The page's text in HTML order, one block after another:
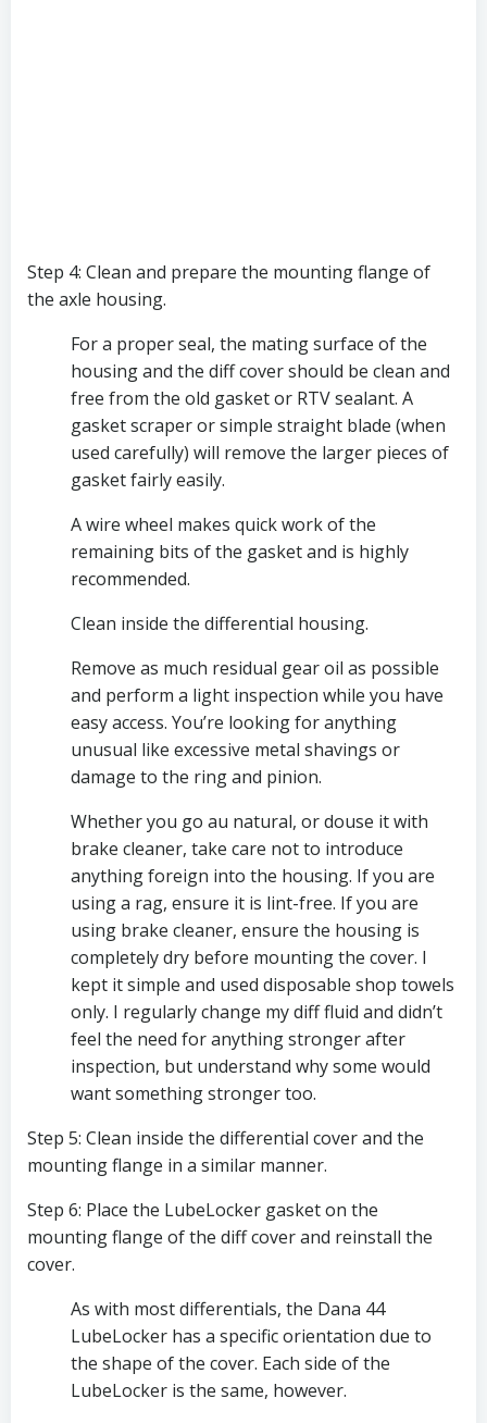
Step 4: Clean and prepare the mounting flange of
the axle housing.
For a proper seal, the mating surface of the
housing and the diff cover should be clean and
free from the old gasket or RTV sealant. A
gasket scraper or simple straight blade (when
used carefully) will remove the larger pieces of
gasket fairly easily.
A wire wheel makes quick work of the
remaining bits of the gasket and is highly
recommended.
Clean inside the differential housing.
Remove as much residual gear oil as possible
and perform a light inspection while you have
easy access. You’re looking for anything
unusual like excessive metal shavings or
damage to the ring and pinion.
Whether you go au natural, or douse it with
brake cleaner, take care not to introduce
anything foreign into the housing. If you are
using a rag, ensure it is lint-free. If you are
using brake cleaner, ensure the housing is
completely dry before mounting the cover. I
kept it simple and used disposable shop towels
only. I regularly change my diff fluid and didn’t
feel the need for anything stronger after
inspection, but understand why some would
want something stronger too.
Step 5: Clean inside the differential cover and the
mounting flange in a similar manner.
Step 6: Place the LubeLocker gasket on the
mounting flange of the diff cover and reinstall the
cover.
As with most differentials, the Dana 44
LubeLocker has a specific orientation due to
the shape of the cover. Each side of the
LubeLocker is the same, however.